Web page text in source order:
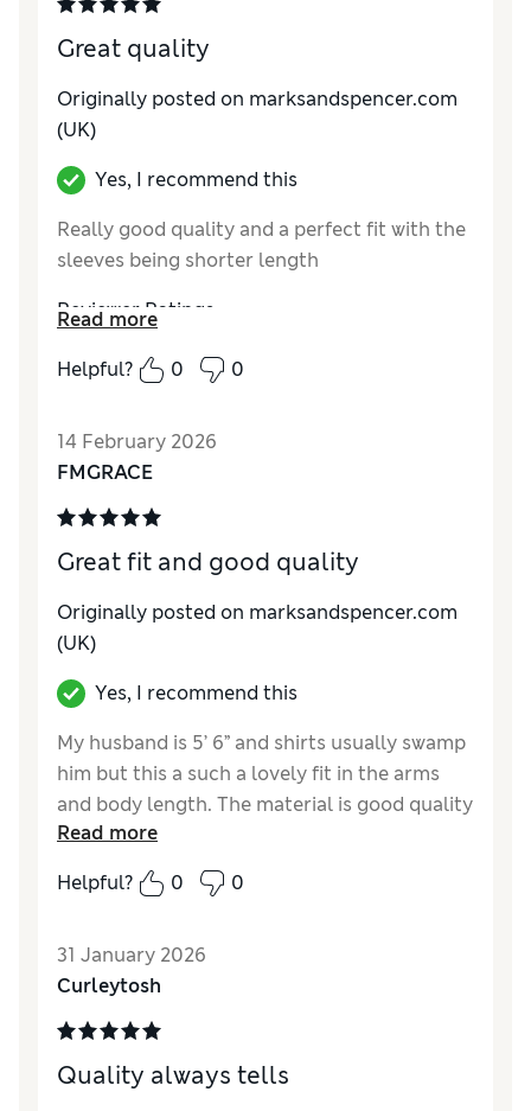
Great quality
Originally posted on marksandspencer.com
(UK)
Yes, I recommend this
Really good quality and a perfect fit with the
sleeves being shorter length
Reviewer Ratings
How do you feel about the size?
Value for Money
Excellent
MaterialExcellent
Read more
Helpful?
0 0
14 February 2026
FMGRACE
Great fit and good quality
Originally posted on marksandspencer.com
(UK)
Yes, I recommend this
My husband is 5’ 6” and shirts usually swamp
him but this a such a lovely fit in the arms
and body length. The material is good quality
and it washed well. Worth the extra ££
Reviewer Ratings
Read more
Helpful?
0 0
31 January 2026
Curleytosh
Quality always tells